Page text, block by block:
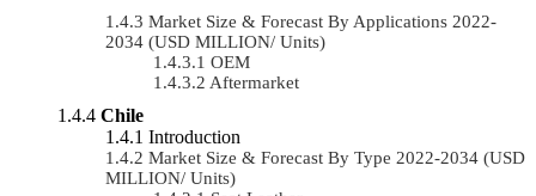
Market Size & Forecast By Applications 2022-
2034 (USD MILLION/ Units)
OEM
Aftermarket
Chile
Introduction
Market Size & Forecast By Type 2022-2034 (USD
MILLION/ Units)